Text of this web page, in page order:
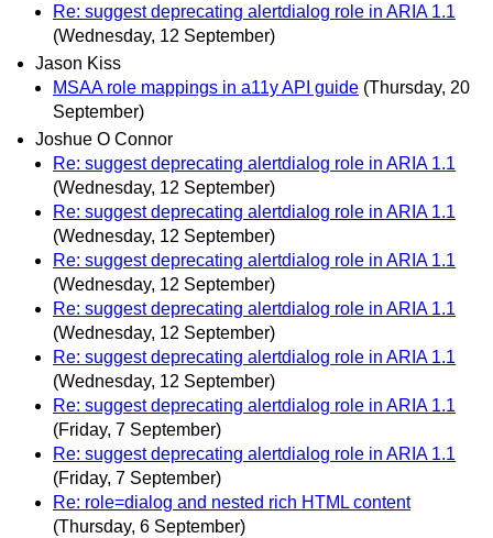
Re: suggest deprecating alertdialog role in ARIA 1.1
(Wednesday, 12 September)
Jason Kiss
MSAA role mappings in a11y API guide (Thursday, 20
September)
Joshue O Connor
Re: suggest deprecating alertdialog role in ARIA 1.1
(Wednesday, 12 September)
Re: suggest deprecating alertdialog role in ARIA 1.1
(Wednesday, 12 September)
Re: suggest deprecating alertdialog role in ARIA 1.1
(Wednesday, 12 September)
Re: suggest deprecating alertdialog role in ARIA 1.1
(Wednesday, 12 September)
Re: suggest deprecating alertdialog role in ARIA 1.1
(Wednesday, 12 September)
Re: suggest deprecating alertdialog role in ARIA 1.1
(Friday, 7 September)
Re: suggest deprecating alertdialog role in ARIA 1.1
(Friday, 7 September)
Re: role=dialog and nested rich HTML content
(Thursday, 6 September)